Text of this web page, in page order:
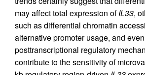
may affect total expression ofIL33,
such as differential chromatin
alternative promoter usage, and even
posttranscriptional regulatory
contribute to the sensitivity of